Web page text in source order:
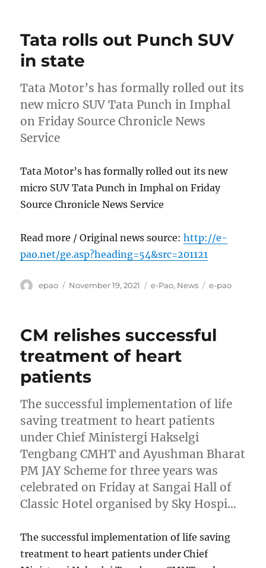
Tata rolls out Punch SUV
in state
Tata Motor’s has formally rolled out its
new micro SUV Tata Punch in Imphal
on Friday Source Chronicle News
Service
Tata Motor’s has formally rolled out its new
micro SUV Tata Punch in Imphal on Friday
Source Chronicle News Service
Read more / Original news source:http://e-
pao.net/ge.asp?heading=54&src=201121
Author
epao
Posted
November 19, 2021 Categories
e-Pao, News Tags
e-pao
CM relishes successful
treatment of heart
patients
The successful implementation of life
saving treatment to heart patients
under Chief Ministergi Hakselgi
Tengbang CMHT and Ayushman Bharat
PM JAY Scheme for three years was
celebrated on Friday at Sangai Hall of
Classic Hotel organised by Sky Hospi…
The successful implementation of life saving
treatment to heart patients under Chief